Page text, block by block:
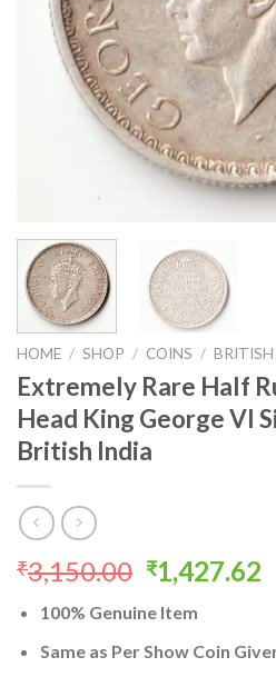
HOME / SHOP / COINS /
Extremely Rare Half
Head King George VI
British India
₹3,150.00 Original
price
was:
₹3,150.00.
₹1,427.62
100% Genuine Item
Same as Per Show Coin